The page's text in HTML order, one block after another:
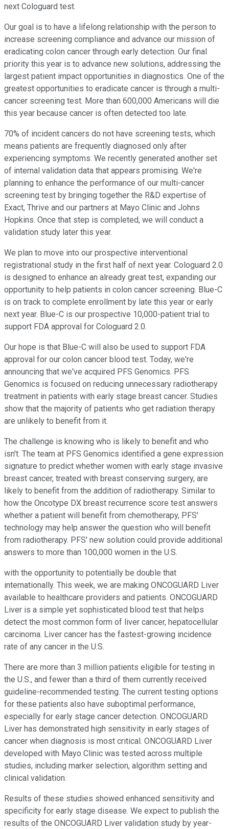
next Cologuard test.
Our goal is to have a lifelong relationship with the person to
increase screening compliance and advance our mission of
eradicating colon cancer through early detection. Our final
priority this year is to advance new solutions, addressing the
largest patient impact opportunities in diagnostics. One of the
greatest opportunities to eradicate cancer is through a multi-
cancer screening test. More than 600,000 Americans will die
this year because cancer is often detected too late.
70% of incident cancers do not have screening tests, which
means patients are frequently diagnosed only after
experiencing symptoms. We recently generated another set
of internal validation data that appears promising. We're
planning to enhance the performance of our multi-cancer
screening test by bringing together the R&D expertise of
Exact, Thrive and our partners at Mayo Clinic and Johns
Hopkins. Once that step is completed, we will conduct a
validation study later this year.
We plan to move into our prospective interventional
registrational study in the first half of next year. Cologuard 2.0
is designed to enhance an already great test, expanding our
opportunity to help patients in colon cancer screening. Blue-C
is on track to complete enrollment by late this year or early
next year. Blue-C is our prospective 10,000-patient trial to
support FDA approval for Cologuard 2.0.
Our hope is that Blue-C will also be used to support FDA
approval for our colon cancer blood test. Today, we're
announcing that we've acquired PFS Genomics. PFS
Genomics is focused on reducing unnecessary radiotherapy
treatment in patients with early stage breast cancer. Studies
show that the majority of patients who get radiation therapy
are unlikely to benefit from it.
The challenge is knowing who is likely to benefit and who
isn't. The team at PFS Genomics identified a gene expression
signature to predict whether women with early stage invasive
breast cancer, treated with breast conserving surgery, are
likely to benefit from the addition of radiotherapy. Similar to
how the Oncotype DX breast recurrence score test answers
whether a patient will benefit from chemotherapy, PFS'
technology may help answer the question who will benefit
from radiotherapy. PFS' new solution could provide additional
answers to more than 100,000 women in the U.S.
with the opportunity to potentially be double that
internationally. This week, we are making ONCOGUARD Liver
available to healthcare providers and patients. ONCOGUARD
Liver is a simple yet sophisticated blood test that helps
detect the most common form of liver cancer, hepatocellular
carcinoma. Liver cancer has the fastest-growing incidence
rate of any cancer in the U.S.
There are more than 3 million patients eligible for testing in
the U.S., and fewer than a third of them currently received
guideline-recommended testing. The current testing options
for these patients also have suboptimal performance,
especially for early stage cancer detection. ONCOGUARD
Liver has demonstrated high sensitivity in early stages of
cancer when diagnosis is most critical. ONCOGUARD Liver
developed with Mayo Clinic was tested across multiple
studies, including marker selection, algorithm setting and
clinical validation.
Results of these studies showed enhanced sensitivity and
specificity for early stage disease. We expect to publish the
results of the ONCOGUARD Liver validation study by year-